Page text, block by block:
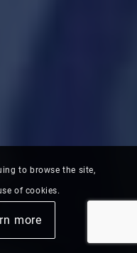
to browse the site,
of cookies.
more